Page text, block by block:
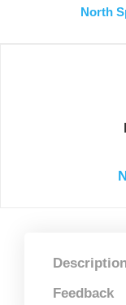
North
Feedback